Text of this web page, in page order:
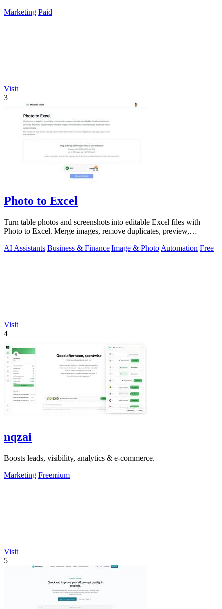
Marketing Paid
Visit
3
Photo to Excel
Turn table photos and screenshots into editable Excel files with
Photo to Excel. Merge images, remove duplicates, preview,
AI Assistants Business & Finance Image & Photo Automation Free
Visit
4
nqzai
Boosts leads, visibility, analytics & e-commerce.
Marketing Freemium
Visit
5